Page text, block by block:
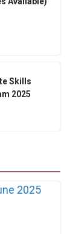
Skills
2025